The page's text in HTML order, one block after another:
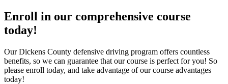
Enroll in our comprehensive course
today!
Our Dickens County defensive driving program offers countless
benefits, so we can guarantee that our course is perfect for you! So
please enroll today, and take advantage of our course advantages
today!